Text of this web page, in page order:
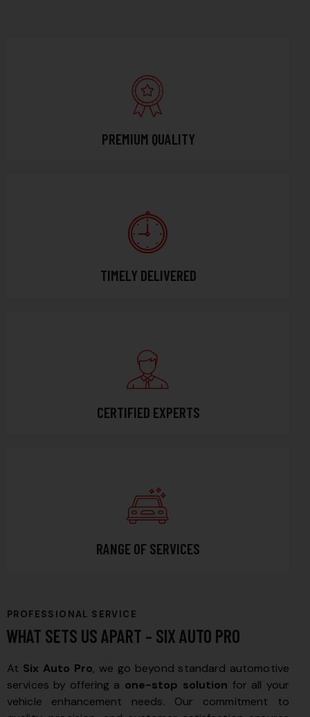
PREMIUM QUALITY
TIMELY DELIVERED
CERTIFIED EXPERTS
RANGE OF SERVICES
PROFESSIONAL SERVICE
WHAT SETS US APART – SIX AUTO PRO
At Six Auto Pro, we go beyond standard automotive
services by offering a one-stop solution for all your
vehicle enhancement needs. Our commitment to